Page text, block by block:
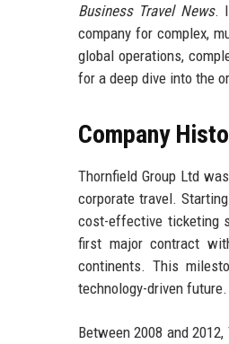
Business Travel News.
company for complex,
global operations,
for a deep dive into the
Company
Thornfield Group Ltd
corporate travel.
cost-effective ticketing
first major contract
continents. This
technology-driven future.
Between 2008 and